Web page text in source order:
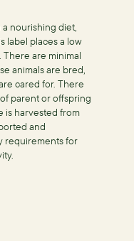
nourishing diet,
label places a low
There are minimal
animals are bred,
cared for. There
parent or offspring
is harvested from
and
requirements for